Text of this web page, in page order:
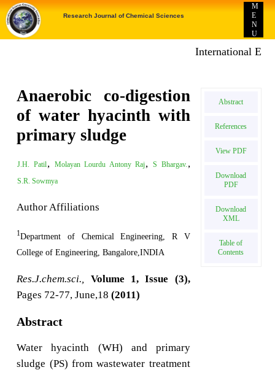
Research Journal of Chemical Sciences
M
E
N
U
International E-
Anaerobic co-digestion
of water hyacinth with
primary sludge
J.H. Patil, Molayan Lourdu Antony Raj, S Bhargav. ,
S.R. Sowmya
Author Affiliations
1Department of Chemical Engineering, R V
College of Engineering, Bangalore,INDIA
Res.J.chem.sci.,
Volume 1, Issue (3),
Pages 72-77, June,18(2011)
Abstract
Water hyacinth (WH) and primary
sludge (PS) from wastewater treatment
Abstract
References
View PDF
Download
PDF
Download
XML
Table of
Contents